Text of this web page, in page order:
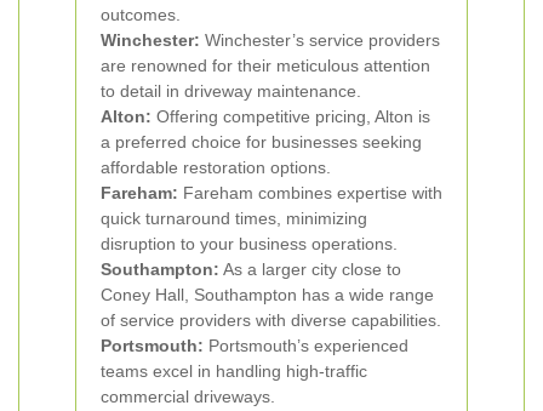
outcomes.
Winchester: Winchester’s service providers
are renowned for their meticulous attention
to detail in driveway maintenance.
Alton: Offering competitive pricing, Alton is
a preferred choice for businesses seeking
affordable restoration options.
Fareham: Fareham combines expertise with
quick turnaround times, minimizing
disruption to your business operations.
Southampton: As a larger city close to
Coney Hall, Southampton has a wide range
of service providers with diverse capabilities.
Portsmouth: Portsmouth’s experienced
teams excel in handling high-traffic
commercial driveways.